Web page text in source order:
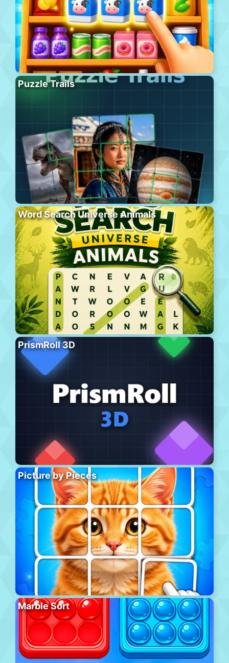
Puzzle Trails
Word Search Universe Animals
PrismRoll 3D
Picture by Pieces
Marble Sort